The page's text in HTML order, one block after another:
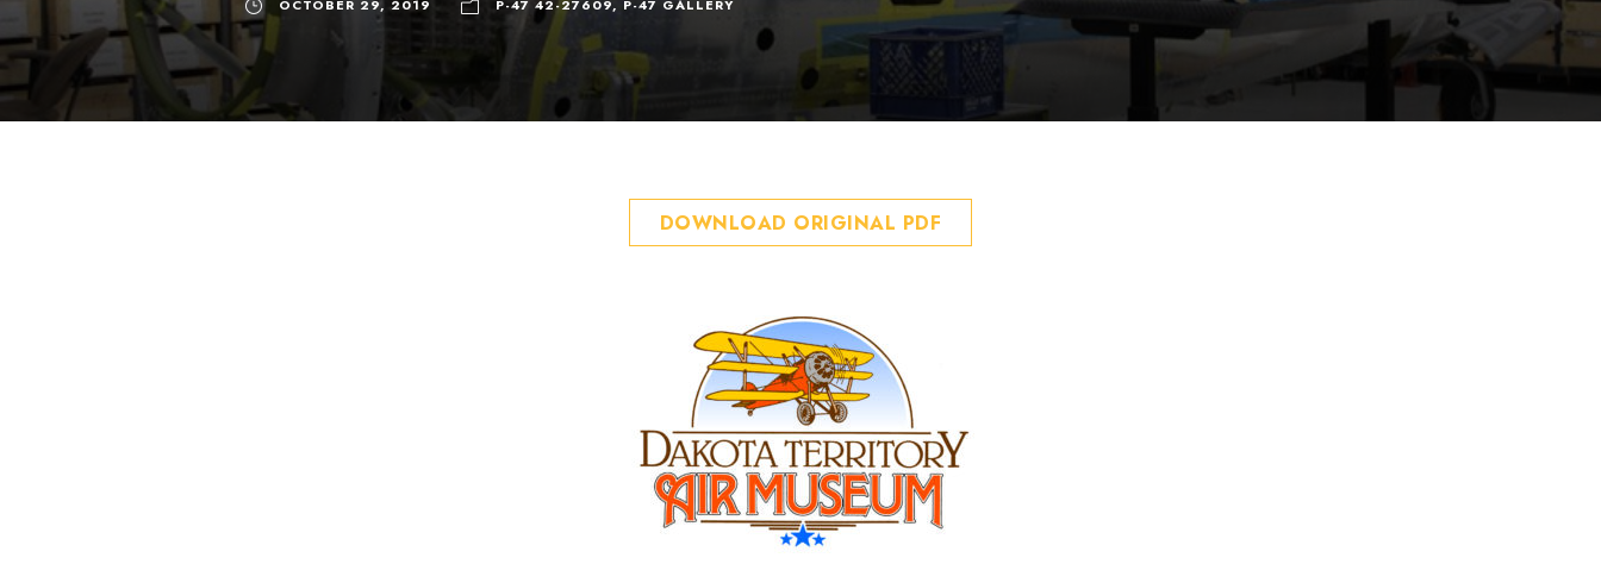
OCTOBER 29, 2019 P-47 42-27609, P-47 GALLERY
DOWNLOAD ORIGINAL PDF